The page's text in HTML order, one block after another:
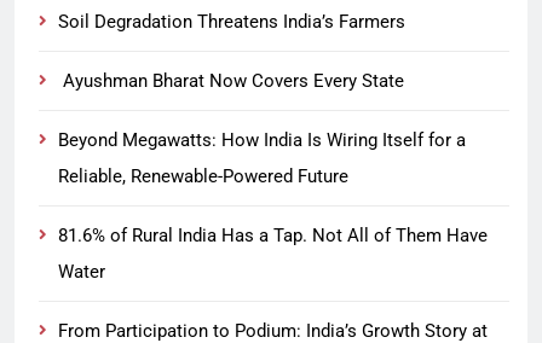
Soil Degradation Threatens India’s Farmers
Ayushman Bharat Now Covers Every State
Beyond Megawatts: How India Is Wiring Itself for a
Reliable, Renewable-Powered Future
81.6% of Rural India Has a Tap. Not All of Them Have
Water
From Participation to Podium: India’s Growth Story at